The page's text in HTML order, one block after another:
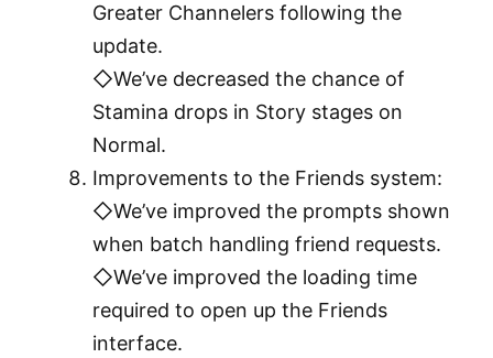
Greater Channelers following the
update.
◇We’ve decreased the chance of
Stamina drops in Story stages on
Normal.
Improvements to the Friends system:
◇We’ve improved the prompts shown
when batch handling friend requests.
◇We’ve improved the loading time
required to open up the Friends
interface.